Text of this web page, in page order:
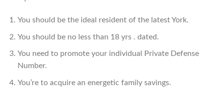
You should be the ideal resident of the latest York.
You should be no less than 18 yrs . dated.
You need to promote your individual Private Defense
Number.
You’re to acquire an energetic family savings.